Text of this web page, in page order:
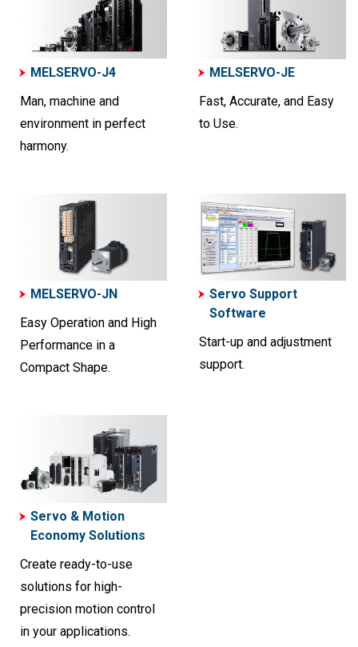
MELSERVO-J4
Man, machine and
environment in perfect
harmony.
MELSERVO-JE
Fast, Accurate, and Easy
to Use.
MELSERVO-JN
Easy Operation and High
Performance in a
Compact Shape.
Servo Support
Software
Start-up and adjustment
support.
Servo & Motion
Economy Solutions
Create ready-to-use
solutions for high-
precision motion control
in your applications.